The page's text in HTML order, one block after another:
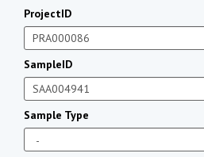
ProjectID
SampleID
Sample Type